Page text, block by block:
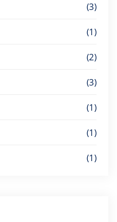
(3)
(1)
(2)
(3)
(1)
(1)
(1)